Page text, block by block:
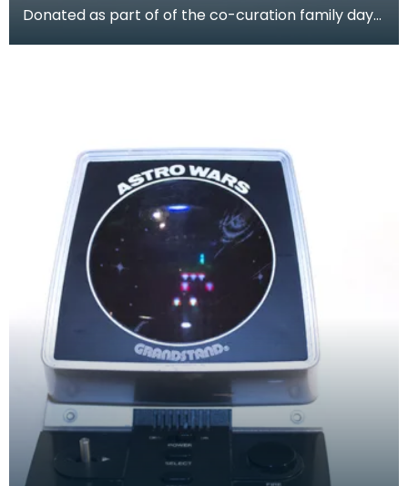
Donated as part of of the co-curation family day